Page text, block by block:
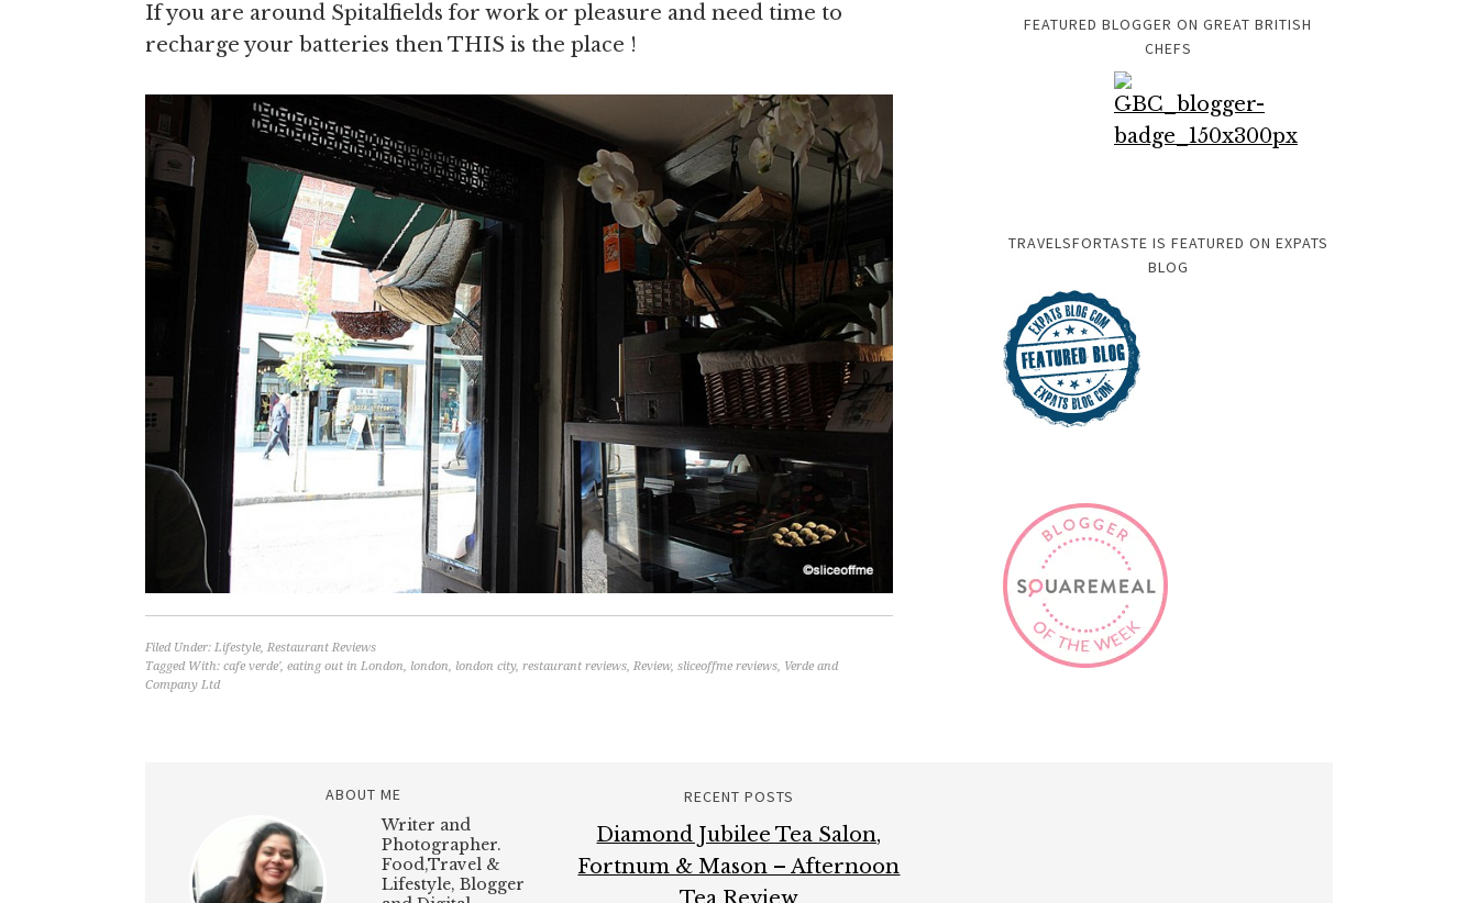
If you are around Spitalfields for work or pleasure and need time to
recharge your batteries then THIS is the place !
Filed Under: Lifestyle, Restaurant Reviews
Tagged With: cafe verde', eating out in London, london, london city, restaurant reviews, Review, sliceoffme reviews, Verde and
Company Ltd
FEATURED BLOGGER ON GREAT BRITISH
CHEFS
TRAVELSFORTASTE IS FEATURED ON EXPATS
BLOG
ABOUT ME
Writer and
Photographer.
Food,Travel &
Lifestyle, Blogger
RECENT POSTS
Diamond Jubilee Tea Salon,
Fortnum & Mason – Afternoon